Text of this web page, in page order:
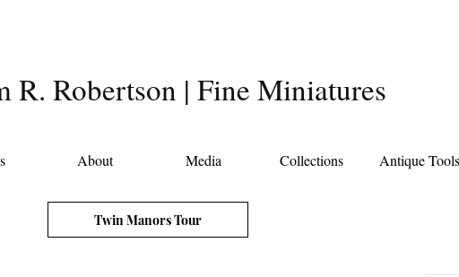
R. Robertson | Fine Miniatures
About Media Collections Antique Tools
Twin Manors Tour